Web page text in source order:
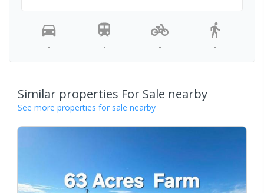
- - - -
Similar properties For Sale nearby
See more properties for sale nearby